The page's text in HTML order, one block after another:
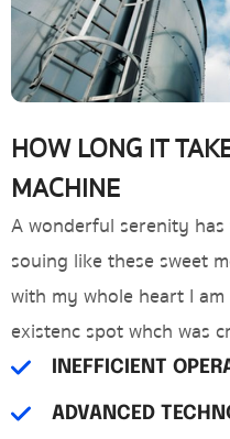
HOW LONG IT
MACHINE
A wonderful serenity
souing like these sweet
with my whole heart I
existenc spot whch was
INEFFICIENT
ADVANCED